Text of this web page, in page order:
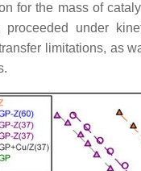
for the mass of
proceeded under
limitations, as